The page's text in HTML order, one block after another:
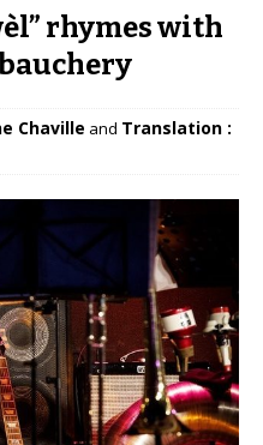
rhymes with
Chaville and Translation :